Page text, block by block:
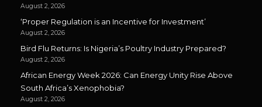
August 2, 2026
‘Proper Regulation is an Incentive for Investment’
August 2, 2026
Bird Flu Returns: Is Nigeria’s Poultry Industry Prepared?
August 2, 2026
African Energy Week 2026: Can Energy Unity Rise Above
South Africa’s Xenophobia?
August 2, 2026